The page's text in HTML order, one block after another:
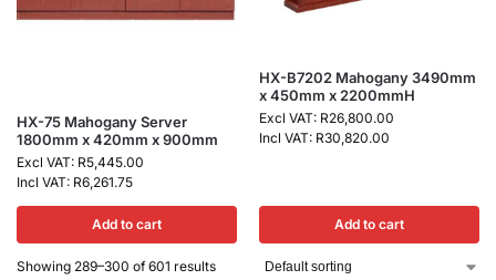
HX-75 Mahogany Server
1800mm x 420mm x 900mm
Excl VAT: R5,445.00
Incl VAT: R6,261.75
Add to cart
HX-B7202 Mahogany 3490mm
x 450mm x 2200mmH
Excl VAT: R26,800.00
Incl VAT: R30,820.00
Add to cart
Showing 289–300 of 601 results